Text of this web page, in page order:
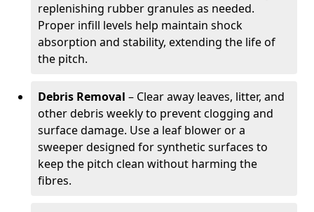
replenishing rubber granules as needed.
Proper infill levels help maintain shock
absorption and stability, extending the life of
the pitch.
Debris Removal – Clear away leaves, litter, and
other debris weekly to prevent clogging and
surface damage. Use a leaf blower or a
sweeper designed for synthetic surfaces to
keep the pitch clean without harming the
fibres.